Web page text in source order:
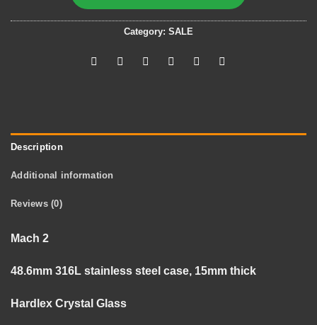
Category: SALE
Description
Additional information
Reviews (0)
Mach 2
48.6mm 316L stainless steel case, 15mm thick
Hardlex Crystal Glass